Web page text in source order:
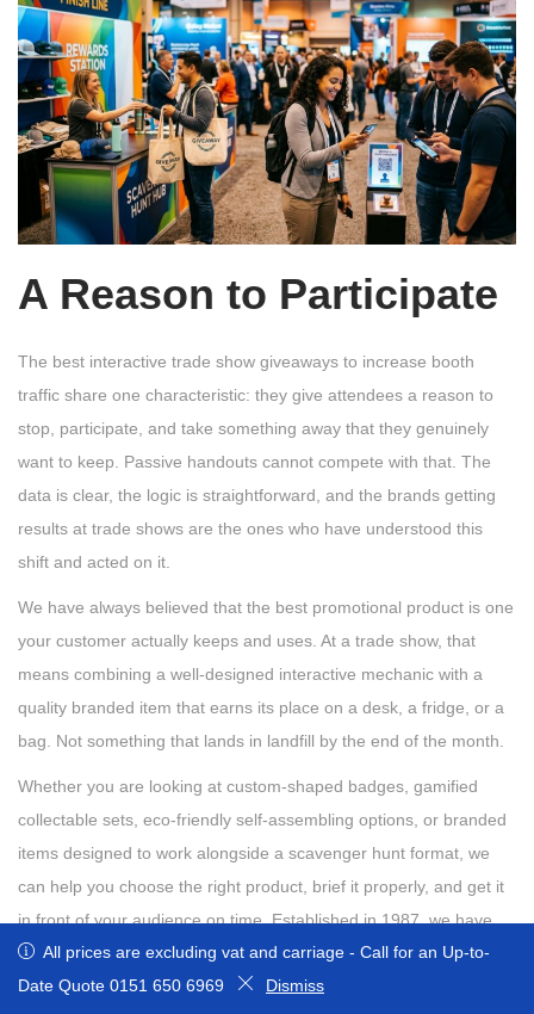
All prices are excluding vat and carriage - Call for an Up-to-Date
Quote 0151 650 6969 Dismiss
A Reason to Participate
The best interactive trade show giveaways to increase booth
traffic share one characteristic: they give attendees a reason to
stop, participate, and take something away that they genuinely
want to keep. Passive handouts cannot compete with that. The
data is clear, the logic is straightforward, and the brands getting
results at trade shows are the ones who have understood this
shift and acted on it.
We have always believed that the best promotional product is one
your customer actually keeps and uses. At a trade show, that
means combining a well-designed interactive mechanic with a
quality branded item that earns its place on a desk, a fridge, or a
bag. Not something that lands in landfill by the end of the month.
Whether you are looking at custom-shaped badges, gamified
collectable sets, eco-friendly self-assembling options, or branded
items designed to work alongside a scavenger hunt format, we
can help you choose the right product, brief it properly, and get it
in front of your audience on time. Established in 1987, we have
the knowledge, creativity, and passion to help you build your
brand and marketing message using our fantastic range of
All prices are excluding vat and carriage - Call for an Up-to-
Date Quote 0151 650 6969
Dismiss